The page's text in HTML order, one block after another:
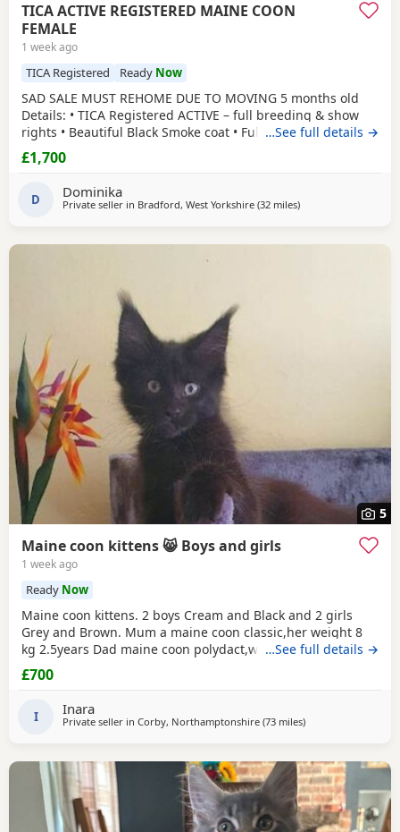
TICA ACTIVE REGISTERED MAINE COON
FEMALE
1 week ago
TICA Registered Ready Now
SAD SALE MUST REHOME DUE TO MOVING 5 months old
Details: • TICA Registered ACTIVE – full breeding & show
rights • Beautiful Black Smoke coat • Fully vaccinated •
Microchipped • Flead&Wormed•Vet checked & healthy •
Comes with full TICA 3-generation pedigree certificate
polydactyl and dad is silver tabby
…See full details →
£1,700
D Dominika
Private seller in Bradford, West Yorkshire (32 milesaway from Doncaster
)
5
Maine coon kittens 😸 Boys and girls
1 week ago
Ready Now
Maine coon kittens. 2 boys Cream and Black and 2 girls
Grey and Brown. Mum a maine coon classic,her weight 8
kg 2.5years Dad maine coon polydact,weight near 7kg,1.1
years. Kittens all classic. They eat Royal canin Mayne coon
kittens dry food and wet smilla and wild freedom cans.They
.Last appointment be on 22/07/26
…See full details →
£700
I Inara
Private seller in Corby, Northamptonshire (73 milesaway from
)